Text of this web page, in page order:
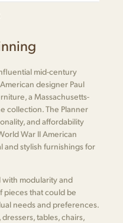
mid-century
designer Paul
a Massachusetts-
collection. The Planner
and affordability
War II American
and stylish furnishings for
with modularity and
pieces that could be
needs and preferences.
tables, chairs,